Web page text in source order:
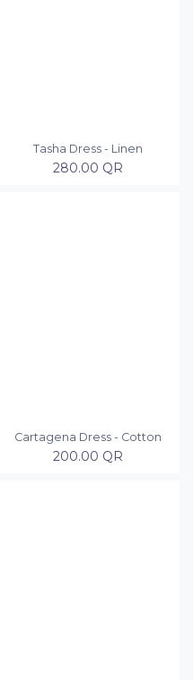
Tasha Dress - Linen
280.00 QR
Cartagena Dress - Cotton
200.00 QR